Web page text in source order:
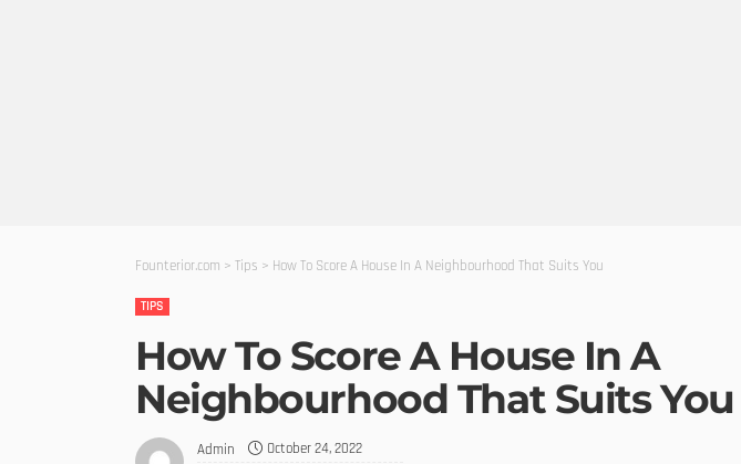
Founterior.com > Tips > How To Score A House In A Neighbourhood That Suits You
TIPS
How To Score A House In A
Neighbourhood That Suits You
Admin October 24, 2022